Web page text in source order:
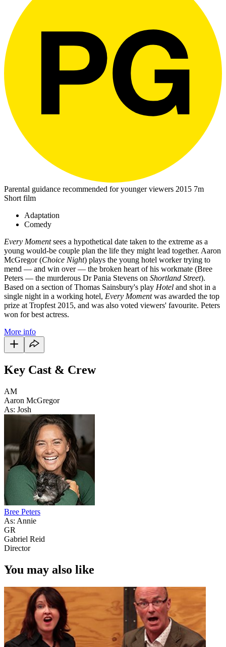
Parental guidance recommended for younger viewers 2015 7m
Short film
Adaptation
Comedy
Every Momentsees a hypothetical date taken to the extreme as a
young would-be couple plan the life they might lead together. Aaron
McGregor (Choice Night) plays the young hotel worker trying to
mend — and win over— the broken heart of his workmate (Bree
Peters — the murderous Dr Pania Stevens on Shortland Street).
Based on a section of Thomas Sainsbury's play Hotel and shot in a
single night in a working hotel, Every Momentwas awarded the top
prize at Tropfest 2015, and was also voted viewers' favourite. Peters
won for best actress.
More info
Key Cast & Crew
AM
Aaron McGregor
As: Josh
Bree Peters
As: Annie
GR
Gabriel Reid
Director
You may also like